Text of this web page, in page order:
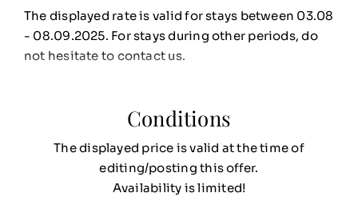
The displayed rate is valid for stays between 03.08
- 08.09.2025. For stays during other periods, do
not hesitate to contact us.
Conditions
The displayed price is valid at the time of
editing/posting this offer.
Availability is limited!